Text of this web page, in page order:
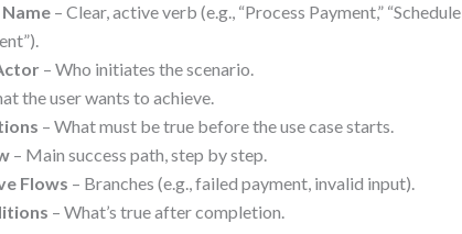
Name – Clear, active verb (e.g., “Process Payment,” “Schedule
– Who initiates the scenario.
the user wants to achieve.
– What must be true before the use case starts.
– Main success path, step by step.
Flows – Branches (e.g., failed payment, invalid input).
– What’s true after completion.